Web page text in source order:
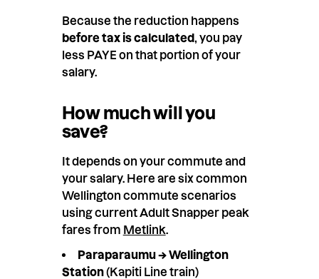
Because the reduction happens
before tax is calculated, you pay
less PAYE on that portion of your
salary.
How much will you
save?
It depends on your commute and
your salary. Here are six common
Wellington commute scenarios
using current Adult Snapper peak
fares from Metlink.
Paraparaumu → Wellington
Station(Kapiti Line train)